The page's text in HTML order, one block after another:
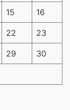
15 16
22 23
29 30